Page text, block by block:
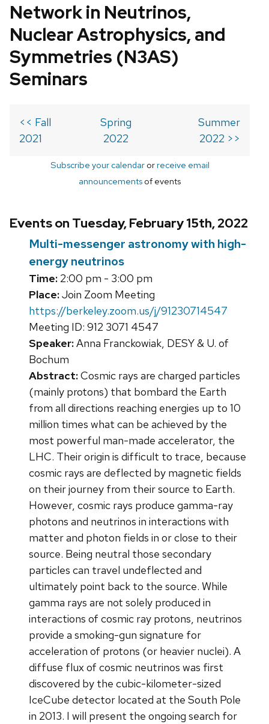
Network in Neutrinos,
Nuclear Astrophysics, and
Symmetries (N3AS)
Seminars
<< Fall
2021
Spring
2022
Summer
2022 >>
Subscribe your calendarorreceive email
announcements of events
Events on Tuesday, February 15th, 2022
Multi-messenger astronomy with high-
energy neutrinos
Time: 2:00 pm - 3:00 pm
Place:Join Zoom Meeting
https://berkeley.zoom.us/j/91230714547
Meeting ID: 912 3071 4547
Speaker:Anna Franckowiak, DESY & U. of
Bochum
Abstract:Cosmic rays are charged particles
(mainly protons) that bombard the Earth
from all directions reaching energies up to 10
million times what can be achieved by the
most powerful man-made accelerator, the
LHC. Their origin is difficult to trace, because
cosmic rays are deflected by magnetic fields
on their journey from their source to Earth.
However, cosmic rays produce gamma-ray
photons and neutrinos in interactions with
matter and photon fields in or close to their
source. Being neutral those secondary
particles can travel undeflected and
ultimately point back to the source. While
gamma rays are not solely produced in
interactions of cosmic ray protons, neutrinos
provide a smoking-gun signature for
acceleration of protons (or heavier nuclei). A
diffuse flux of cosmic neutrinos was first
discovered by the cubic-kilometer-sized
IceCube detector located at the South Pole
in 2013. I will present the ongoing search for